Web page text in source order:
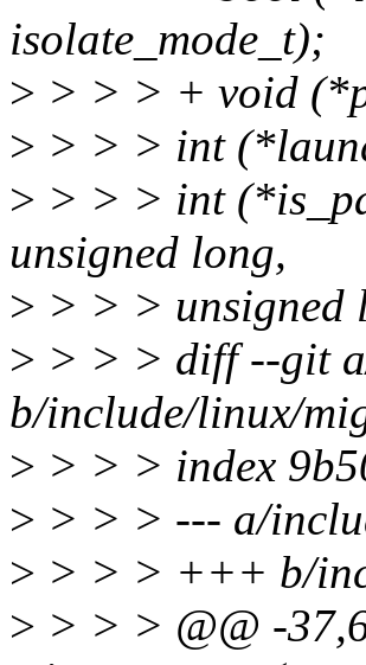
isolate_mode_t);
> > > > + void
> > > > int
> > > > int
unsigned long,
> > > > unsigned
> > > > diff --git
b/include/linux/
> > > > index
> > > > --- a/
> > > > +++ b/
> > > > @@ -